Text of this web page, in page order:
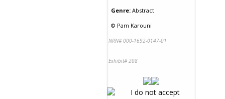
Genre: Abstract
© Pam Karouni
NRN# 000-1692-0147-01
Exhibit# 208